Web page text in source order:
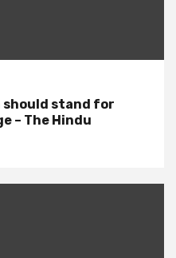
stand for
– The Hindu